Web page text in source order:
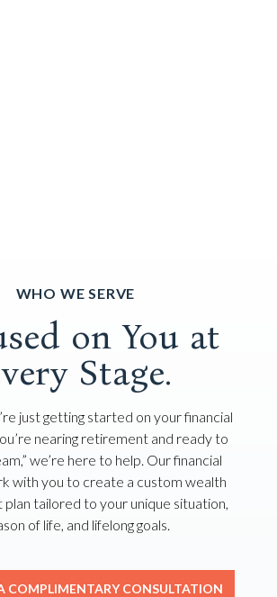
WHO WE SERVE
on You at
Stage.
just getting started on your financial
nearing retirement and ready to
we’re here to help. Our financial
with you to create a custom wealth
plan tailored to your unique situation,
of life, and lifelong goals.
COMPLIMENTARY CONSULTATION